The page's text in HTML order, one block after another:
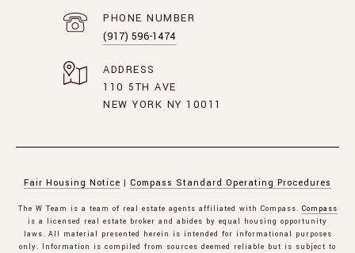
PHONE NUMBER
(917) 596-1474
ADDRESS
110 5TH AVE
NEW YORK NY 10011
Fair Housing Notice | Compass Standard Operating Procedures
The W Team is a team of real estate agents affiliated with Compass. Compass
is a licensed real estate broker and abides by equal housing opportunity
laws. All material presented herein is intended for informational purposes
only. Information is compiled from sources deemed reliable but is subject to